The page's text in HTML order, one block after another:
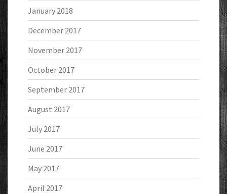
January 2018
December 2017
November 2017
October 2017
September 2017
August 2017
July 2017
June 2017
May 2017
April 2017